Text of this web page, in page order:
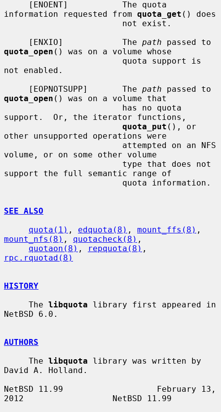
information requested from quota_get () does
     [ENXIO]            The
path
quota_open () was on a volume whose
not enabled.
     [EOPNOTSUPP]       The
path
quota_open () was on a volume that
support.  Or, the iterator functions,
quota_put (), or
other unsupported operations were
volume, or on some other volume
support the full semantic range of
SEE ALSO
quota(1) , edquota(8) , mount_ffs(8)
mount_nfs(8) , quotacheck(8) ,
quotaon(8) , repquota(8)
rpc.rquotad(8)
HISTORY
     The
libquota library first appeared in
NetBSD 6.0.
AUTHORS
     The
libquota library was written by
David A. Holland.
NetBSD 11.99                   February 13,